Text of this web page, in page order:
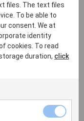
files. The text files
To be able to
consent. We at
identity
cookies. To read
duration, click